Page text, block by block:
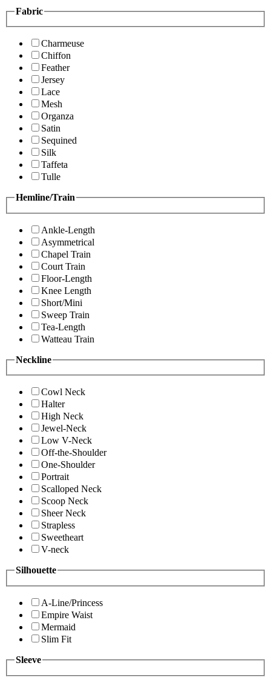
Fabric
Charmeuse
Chiffon
Feather
Jersey
Lace
Mesh
Organza
Satin
Sequined
Silk
Taffeta
Tulle
Hemline/Train
Ankle-Length
Asymmetrical
Chapel Train
Court Train
Floor-Length
Knee Length
Short/Mini
Sweep Train
Tea-Length
Watteau Train
Neckline
Cowl Neck
Halter
High Neck
Jewel-Neck
Low V-Neck
Off-the-Shoulder
One-Shoulder
Portrait
Scalloped Neck
Scoop Neck
Sheer Neck
Strapless
Sweetheart
V-neck
Silhouette
A-Line/Princess
Empire Waist
Mermaid
Slim Fit
Sleeve